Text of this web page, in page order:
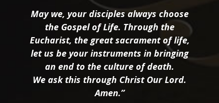
May we, your disciples always choose
the Gospel of Life. Through the
Eucharist, the great sacrament of life,
let us be your instruments in bringing
an end to the culture of death.
We ask this through Christ Our Lord.
Amen.”